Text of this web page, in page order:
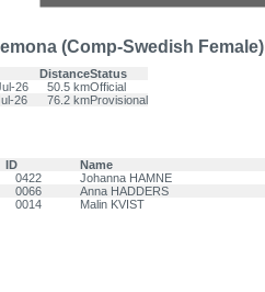
(Comp-Swedish
DistanceStatus
26 50.5 kmOfficial
26 76.2 kmProvisional
ID
Name
0422
Johanna HAMNE
0066
Anna HADDERS
0014 Malin KVIST